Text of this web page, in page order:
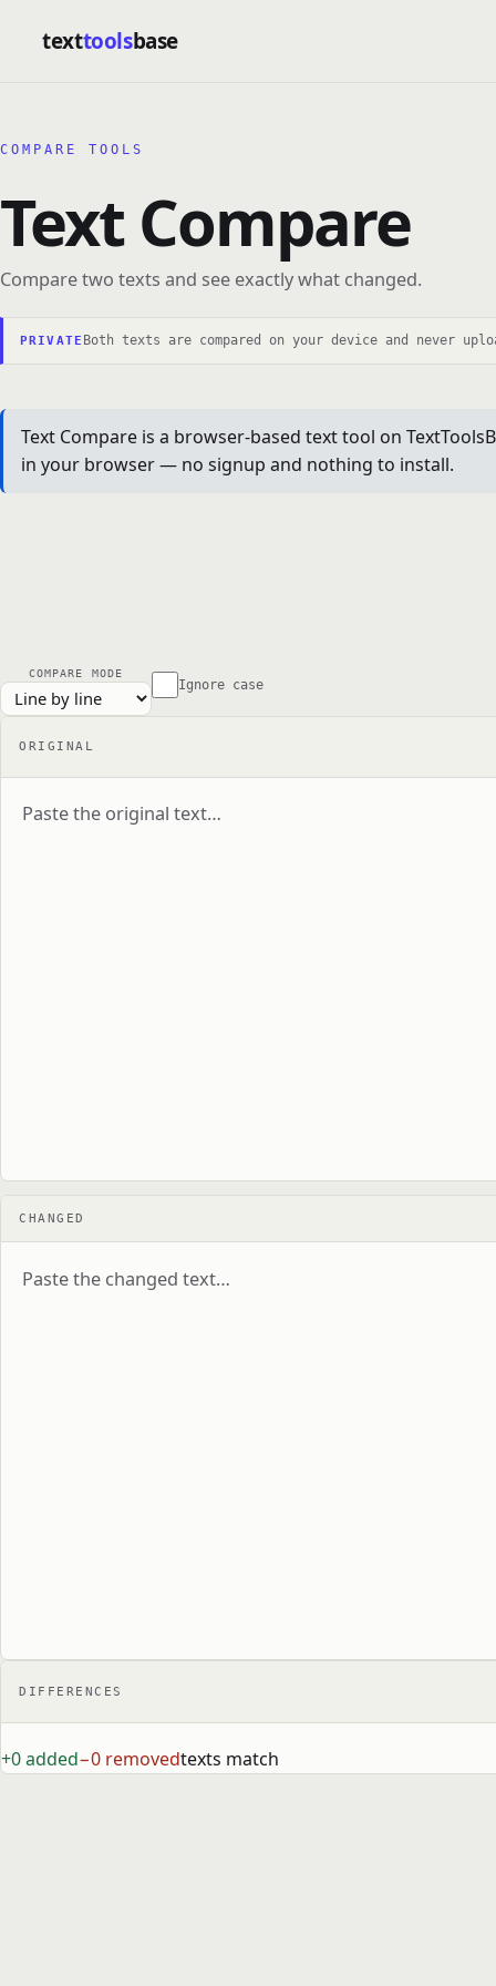
texttoolsbase
COMPARE TOOLS
Text Compare
Compare two texts and see exactly what changed.
PRIVATE Both texts are compared on your device and never
Text Compare is a browser-based text tool on
in your browser — no signup and nothing to install.
COMPARE MODE
Ignore case
ORIGINAL
CHANGED
DIFFERENCES
+0 added−0 removedtexts match